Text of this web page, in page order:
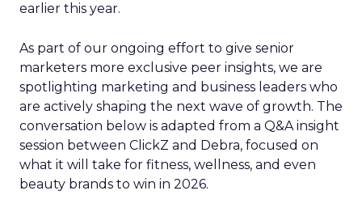
earlier this year.
As part of our ongoing effort to give senior
marketers more exclusive peer insights, we are
spotlighting marketing and business leaders who
are actively shaping the next wave of growth. The
conversation below is adapted from a Q&A insight
session between ClickZ and Debra, focused on
what it will take for fitness, wellness, and even
beauty brands to win in 2026.